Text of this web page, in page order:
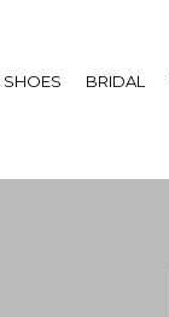
SHOES BRIDAL